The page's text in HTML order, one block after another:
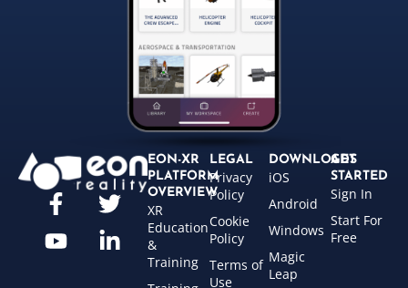
EON-XR
PLATFORM
OVERVIEW
XR
Education
&
Training
LEGAL
Privacy
Policy
Cookie
Policy
Terms of
Use
DOWNLOADS
iOS
Android
Windows
Magic
Leap
GET
STARTED
Sign In
Start For
Free